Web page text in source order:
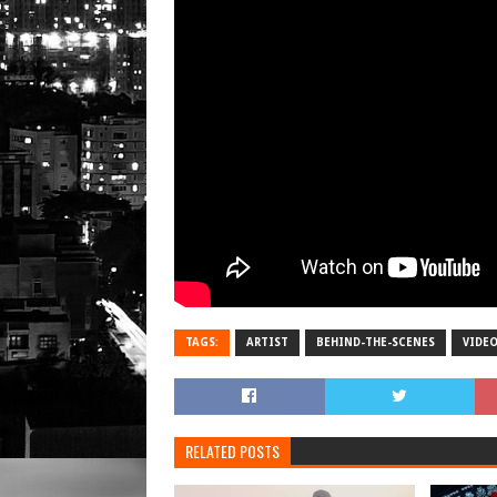
TAGS: ARTIST BEHIND-THE-SCENES VIDEO
RELATED POSTS